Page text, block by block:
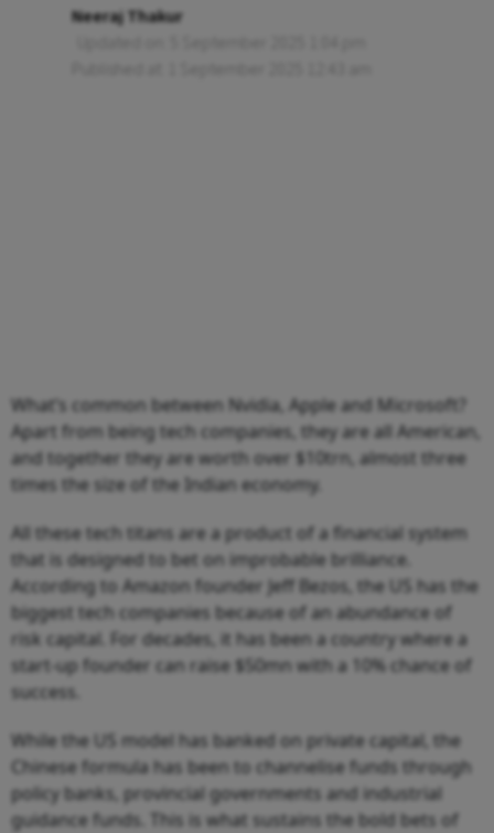
Neeraj Thakur
What’s common between Nvidia, Apple and Microsoft?
Apart from being tech companies, they are all American,
and together they are worth over $10trn, almost three
times the size of the Indian economy.
All these tech titans are a product of a financial system
that is designed to bet on improbable brilliance.
According to Amazon founder Jeff Bezos, the US has the
biggest tech companies because of an abundance of
risk capital. For decades, it has been a country where a
start-up founder can raise $50mn with a 10% chance of
success.
While the US model has banked on private capital, the
Chinese formula has been to channelise funds through
policy banks, provincial governments and industrial
guidance funds. This is what sustains the bold bets of